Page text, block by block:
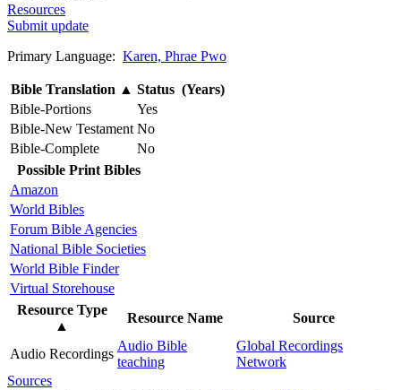
Resources
Submit update
Primary Language: Karen, Phrae Pwo
Bible Translation ▲ Status (Years)
Bible-Portions
Yes
Bible-New Testament No
Bible-Complete
No
Possible Print Bibles
Amazon
World Bibles
Forum Bible Agencies
National Bible Societies
World Bible Finder
Virtual Storehouse
Resource Type
▲
Resource Name Source
Audio Recordings
Audio Bible
teaching
Global Recordings
Network
Sources